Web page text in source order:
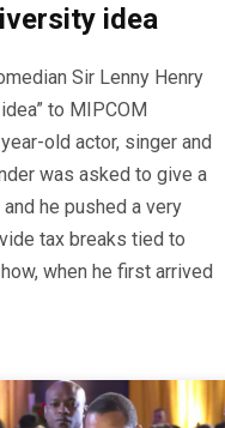
idea
Sir Lenny Henry
to MIPCOM
old actor, singer and
was asked to give a
he pushed a very
tax breaks tied to
when he first arrived